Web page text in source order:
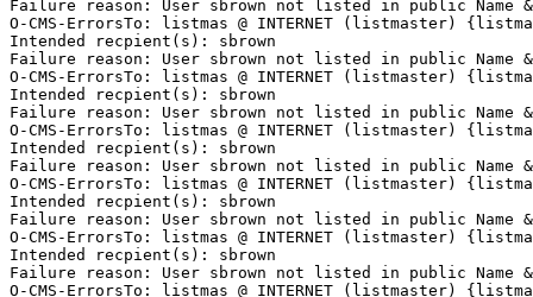
Failure reason: User sbrown not listed in public Name &
O-CMS-ErrorsTo: listmas @ INTERNET (listmaster)
Intended recpient(s): sbrown
Failure reason: User sbrown not listed in public Name &
O-CMS-ErrorsTo: listmas @ INTERNET (listmaster)
Intended recpient(s): sbrown
Failure reason: User sbrown not listed in public Name &
O-CMS-ErrorsTo: listmas @ INTERNET (listmaster)
Intended recpient(s): sbrown
Failure reason: User sbrown not listed in public Name &
O-CMS-ErrorsTo: listmas @ INTERNET (listmaster)
Intended recpient(s): sbrown
Failure reason: User sbrown not listed in public Name &
O-CMS-ErrorsTo: listmas @ INTERNET (listmaster)
Intended recpient(s): sbrown
Failure reason: User sbrown not listed in public Name &
O-CMS-ErrorsTo: listmas @ INTERNET (listmaster)